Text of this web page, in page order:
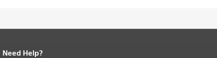
End of page content.
Need Help?